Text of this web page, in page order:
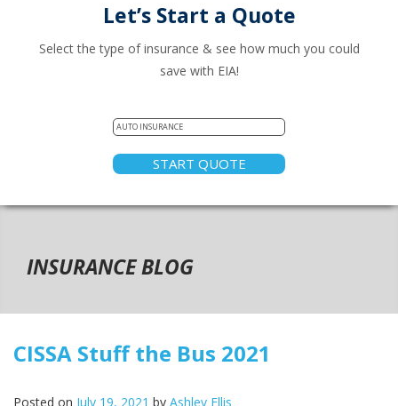
Let’s Start a Quote
Select the type of insurance & see how much you could
save with EIA!
START QUOTE
INSURANCE BLOG
CISSA Stuff the Bus 2021
Posted on July 19, 2021 by Ashley Ellis